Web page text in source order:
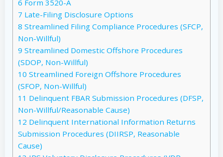
6 Form 3520-A
7 Late-Filing Disclosure Options
8 Streamlined Filing Compliance Procedures (SFCP,
Non-Willful)
9 Streamlined Domestic Offshore Procedures
(SDOP, Non-Willful)
10 Streamlined Foreign Offshore Procedures
(SFOP, Non-Willful)
11 Delinquent FBAR Submission Procedures (DFSP,
Non-Willful/Reasonable Cause)
12 Delinquent International Information Returns
Submission Procedures (DIIRSP, Reasonable
Cause)